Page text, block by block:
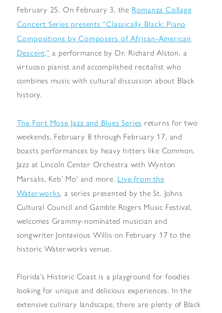
February 25. On February 3, the Romanza Collage
Concert Series presents “Classically Black: Piano
Compositions by Composers of African-American
Descent,” a performance by Dr. Richard Alston, a
virtuoso pianist and accomplished recitalist who
combines music with cultural discussion about Black
history.
The Fort Mose Jazz and Blues Series returns for two
weekends, February 8 through February 17, and
boasts performances by heavy hitters like Common,
Jazz at Lincoln Center Orchestra with Wynton
Marsalis, Keb’ Mo' and more. Live from the
Waterworks, a series presented by the St. Johns
Cultural Council and Gamble Rogers Music Festival,
welcomes Grammy-nominated musician and
songwriter Jontavious Willis on February 17 to the
historic Waterworks venue.
Florida’s Historic Coast is a playground for foodies
looking for unique and delicious experiences. In the
extensive culinary landscape, there are plenty of Black